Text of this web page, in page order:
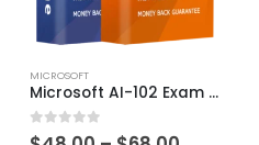
product
has
multiple
MICROSOFT
Microsoft AI-102 Exam Dumps
0out of 5